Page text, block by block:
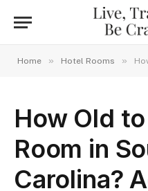
Home » Hotel Rooms » How
How Old
Room in
Carolina?